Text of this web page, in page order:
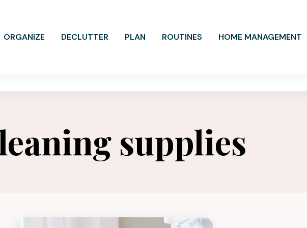
ORGANIZE DECLUTTER PLAN ROUTINES HOME MANAGEMENT
supplies